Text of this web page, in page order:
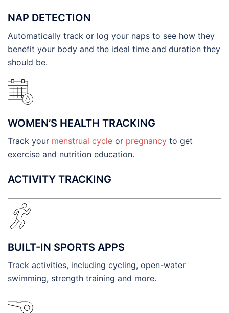
NAP DETECTION
Automatically track or log your naps to see how they
benefit your body and the ideal time and duration they
should be.
WOMEN’S HEALTH TRACKING
Track your menstrual cycle or pregnancy to get
exercise and nutrition education.
ACTIVITY TRACKING
BUILT-IN SPORTS APPS
Track activities, including cycling, open-water
swimming, strength training and more.